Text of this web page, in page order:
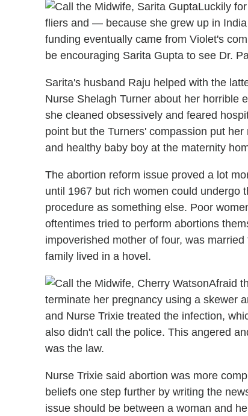
Luckily
fliers and — because she grew up in
funding eventually came from Violet's
be encouraging Sarita Gupta to see Dr.
Sarita's husband Raju helped with the
Nurse Shelagh Turner about her horrible
she cleaned obsessively and feared
point but the Turners' compassion put
and healthy baby boy at the maternity
The abortion reform issue proved a lot
until 1967 but rich women could undergo
procedure as something else. Poor
oftentimes tried to perform abortions
impoverished mother of four, was
family lived in a hovel.
Afraid
terminate her pregnancy using a skewer
and Nurse Trixie treated the infection,
also didn't call the police. This angered
was the law.
Nurse Trixie said abortion was more
beliefs one step further by writing the
issue should be between a woman and